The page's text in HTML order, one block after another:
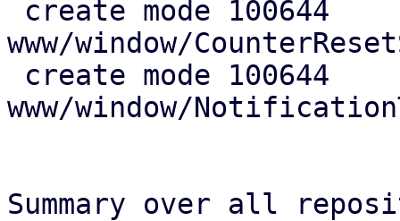
www/window/
www/window/
Summary over all